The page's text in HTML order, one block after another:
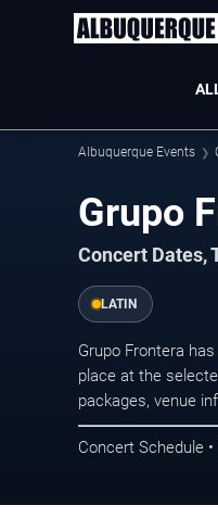
Albuquerque Events
Grupo
Concert Dates,
LATIN
Grupo Frontera
place at the
packages, venue
Concert Schedule